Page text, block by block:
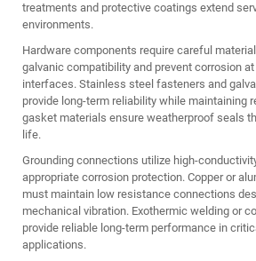
treatments and protective coatings extend
environments.
Hardware components require careful
galvanic compatibility and prevent corrosion
interfaces. Stainless steel fasteners and
provide long-term reliability while maintaining
gasket materials ensure weatherproof seals
life.
Grounding connections utilize high-
appropriate corrosion protection. Copper or
must maintain low resistance connections
mechanical vibration. Exothermic welding or
provide reliable long-term performance in
applications.